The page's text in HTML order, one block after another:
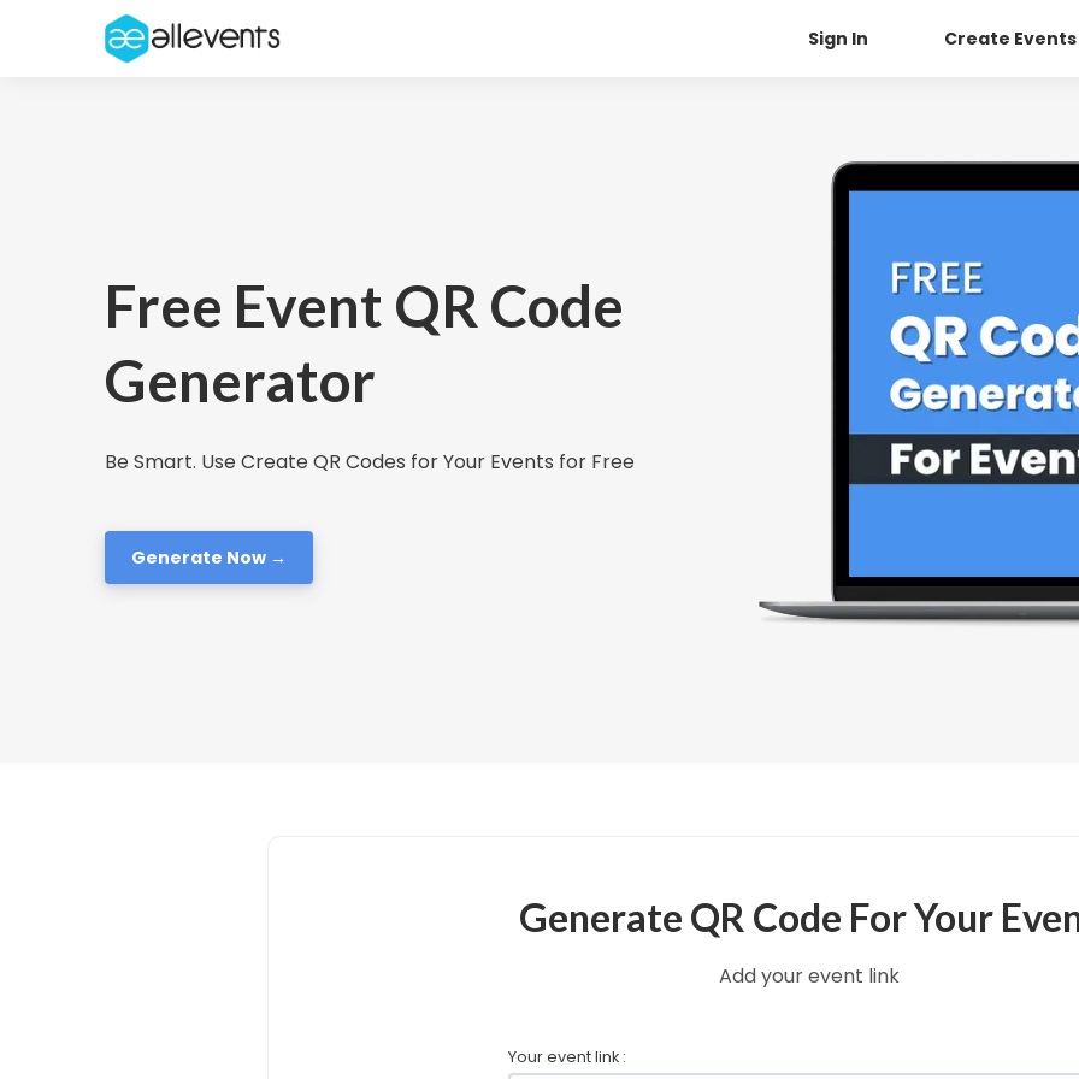
Sign In Create Events
Free Event QR Code
Generator
Be Smart. Use Create QR Codes for Your Events for Free
Generate Now →
Generate QR Code For Your
Add your event link
Your event link :